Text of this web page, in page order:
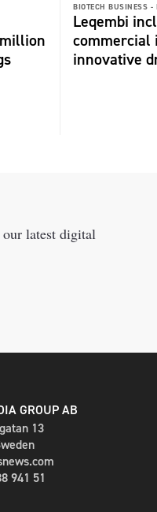
BIOTECH BUSINESS -
Leqembi
commercial
innovative
latest digital
GROUP AB
13
941 51